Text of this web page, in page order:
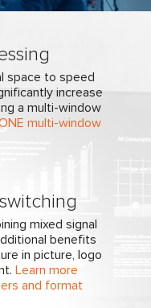
space to speed
increase
a multi-window
multi-window
mixed signal
benefits
in picture, logo
Learn more
and format